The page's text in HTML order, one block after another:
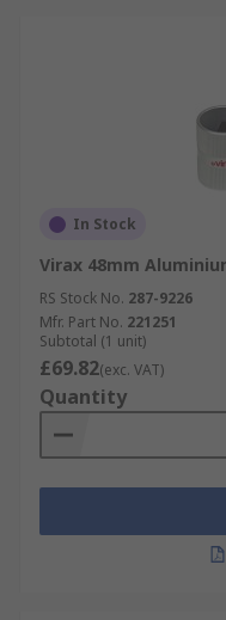
In Stock
Virax 48mm
RS Stock No. 287-9226
Mfr. Part No. 221251
Subtotal (1 unit)
£69.82(exc. VAT)
Quantity